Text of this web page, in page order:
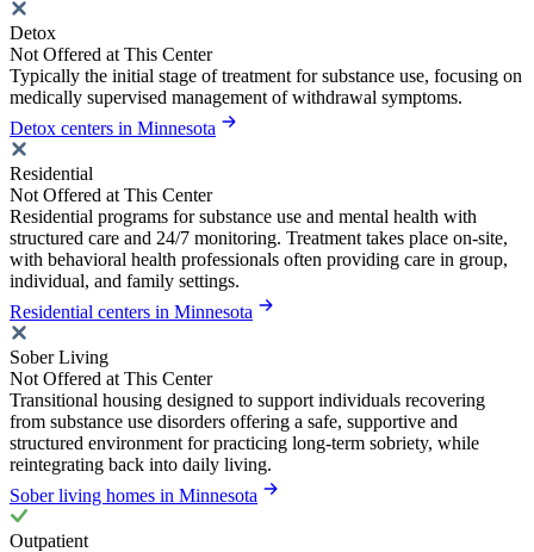
Detox
Not Offered at This Center
Typically the initial stage of treatment for substance use, focusing on
medically supervised management of withdrawal symptoms.
Detox centers in Minnesota
Residential
Not Offered at This Center
Residential programs for substance use and mental health with
structured care and 24/7 monitoring. Treatment takes place on-site,
with behavioral health professionals often providing care in group,
individual, and family settings.
Residential centers in Minnesota
Sober Living
Not Offered at This Center
Transitional housing designed to support individuals recovering
from substance use disorders offering a safe, supportive and
structured environment for practicing long-term sobriety, while
reintegrating back into daily living.
Sober living homes in Minnesota
Outpatient